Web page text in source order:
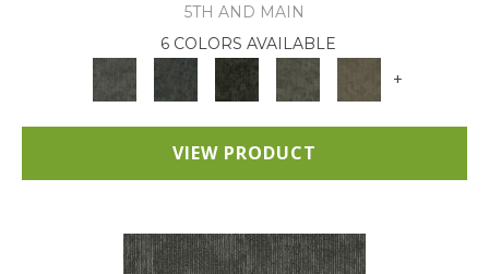
5TH AND MAIN
6 COLORS AVAILABLE
+
VIEW PRODUCT